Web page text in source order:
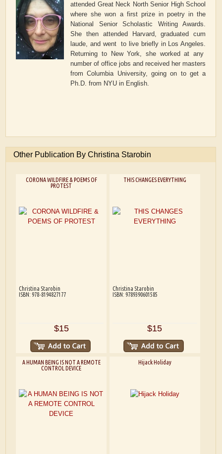
attended Great Neck North Senior High School
where she won a first prize in poetry in the
National Senior Scholastic Writing Awards.
She then attended Harvard, graduated cum
laude, and went to live briefly in Los Angeles.
Returning to New York, she worked at any
number of office jobs and received her masters
from Columbia University, going on to get a
Ph.D. from NYU in English.
Other Publication By Christina Starobin
CORONA WILDFIRE & POEMS OF
PROTEST
Christina Starobin
ISBN: 978-8194827177
$15
THIS CHANGES EVERYTHING
Christina Starobin
ISBN: 9789390601585
$15
A HUMAN BEING IS NOT A REMOTE
CONTROL DEVICE
Hijack Holiday